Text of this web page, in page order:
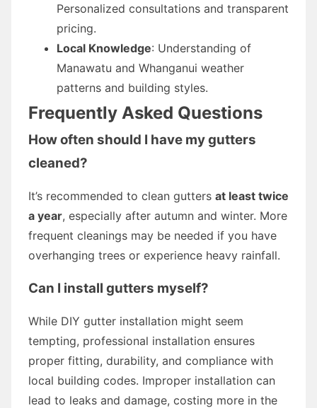
Personalized consultations and transparent
pricing.
Local Knowledge: Understanding of
Manawatu and Whanganui weather
patterns and building styles.
Frequently Asked Questions
How often should I have my gutters
cleaned?
It’s recommended to clean gutters at least twice
a year, especially after autumn and winter. More
frequent cleanings may be needed if you have
overhanging trees or experience heavy rainfall.
Can I install gutters myself?
While DIY gutter installation might seem
tempting, professional installation ensures
proper fitting, durability, and compliance with
local building codes. Improper installation can
lead to leaks and damage, costing more in the